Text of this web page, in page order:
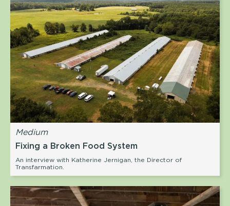
Medium
Fixing a Broken Food System
An interview with Katherine Jernigan, the Director of
Transfarmation.